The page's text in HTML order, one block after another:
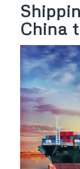
China